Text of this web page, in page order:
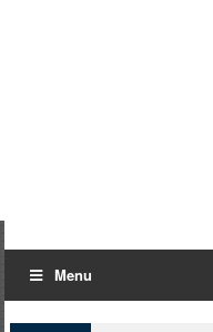
Menu